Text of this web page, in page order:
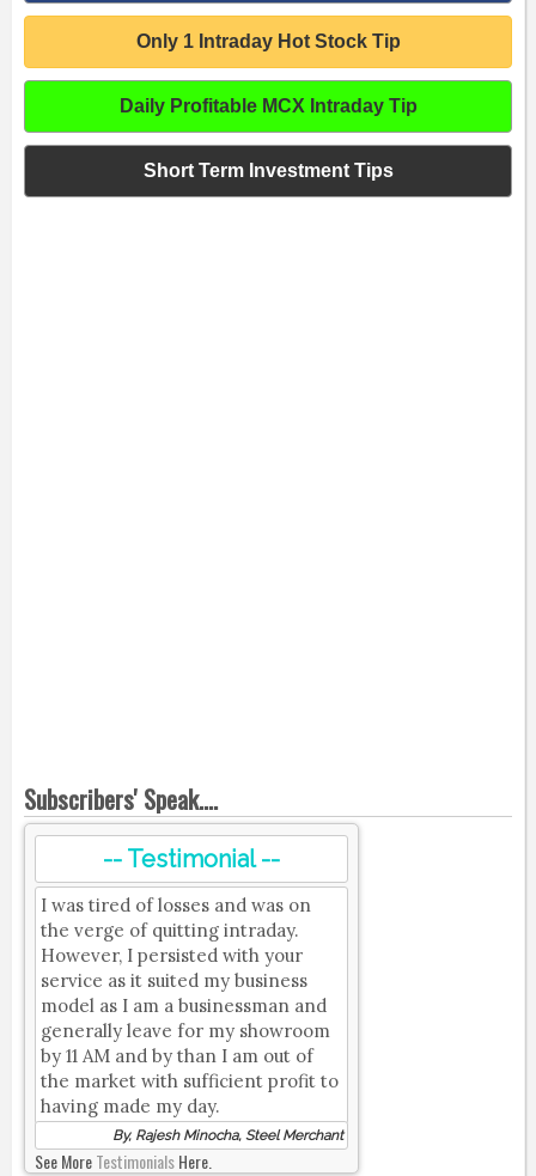
Only 1 Intraday Hot Stock Tip
Daily Profitable MCX Intraday Tip
Short Term Investment Tips
Subscribers' Speak....
-- Testimonial --
I was tired of losses and was on
the verge of quitting intraday.
However, I persisted with your
service as it suited my business
model as I am a businessman and
generally leave for my showroom
by 11 AM and by than I am out of
the market with sufficient profit to
having made my day.
By, Rajesh Minocha, Steel Merchant
See MoreTestimonialsHere.